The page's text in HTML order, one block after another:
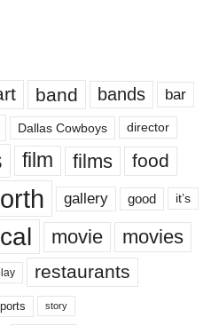
band bands bar
Dallas Cowboys director
film films food
gallery good it’s
movie movies
restaurants
story